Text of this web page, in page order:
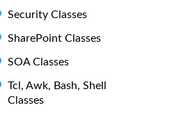
Security Classes
SharePoint Classes
SOA Classes
Tcl, Awk, Bash, Shell
Classes